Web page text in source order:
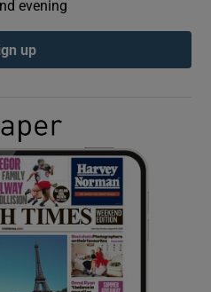
Podcasts sub sections
Gaeilge sub sections
History sub sections
evening
up